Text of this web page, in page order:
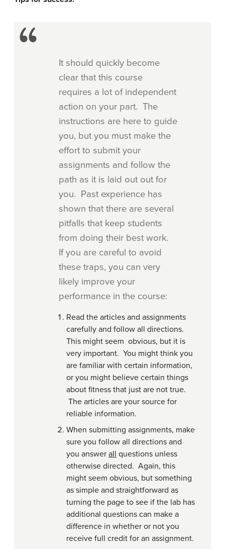
It should quickly become
clear that this course
requires a lot of independent
action on your part. The
instructions are here to guide
you, but you must make the
effort to submit your
assignments and follow the
path as it is laid out out for
you. Past experience has
shown that there are several
pitfalls that keep students
from doing their best work.
If you are careful to avoid
these traps, you can very
likely improve your
performance in the course:
Read the articles and assignments
carefully and follow all directions.
This might seem obvious, but it is
very important. You might think you
are familiar with certain information,
or you might believe certain things
about fitness that just are not true.
The articles are your source for
reliable information.
When submitting assignments, make
sure you follow all directions and
you answer all questions unless
otherwise directed. Again, this
might seem obvious, but something
as simple and straightforward as
turning the page to see if the lab has
additional questions can make a
difference in whether or not you
receive full credit for an assignment.